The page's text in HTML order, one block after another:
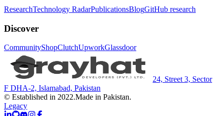
ResearchTechnology RadarPublicationsBlogGitHub research
Discover
CommunityShopClutchUpworkGlassdoor
24, Street 3, Sector
F DHA-2, Islamabad, Pakistan
© Established in 2022.Made in Pakistan.
Legacy